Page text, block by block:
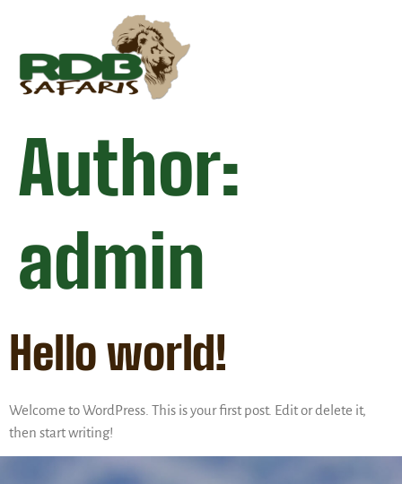
Author:
admin
Hello world!
Welcome to WordPress. This is your first post. Edit or delete it,
then start writing!